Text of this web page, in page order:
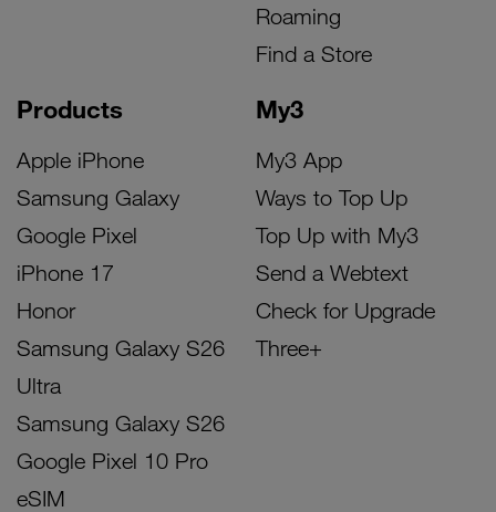
Products
Apple iPhone
Samsung Galaxy
Google Pixel
iPhone 17
Honor
Samsung Galaxy S26
Ultra
Samsung Galaxy S26
Google Pixel 10 Pro
eSIM
My3
My3 App
Ways to Top Up
Top Up with My3
Send a Webtext
Check for Upgrade
Three+
Roaming
Find a Store